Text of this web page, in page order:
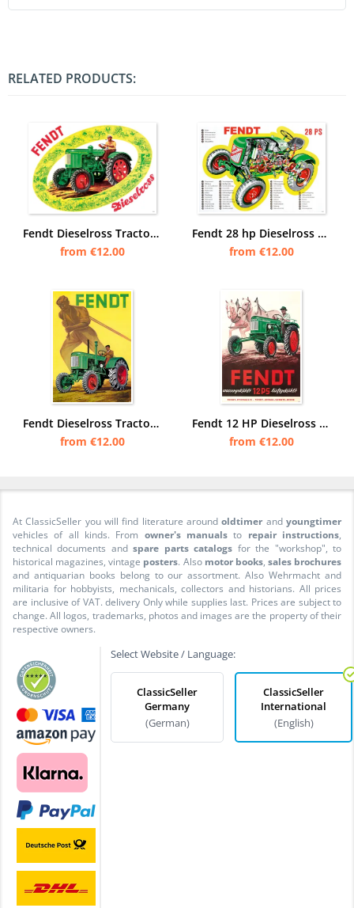
RELATED PRODUCTS:
Fendt Dieselross Tractor Poster Picture
from €12.00
Fendt 28 hp Dieselross Tractor sectional drawing view engine Poster Picture
from €12.00
Fendt Dieselross Tractor Advertisement Advertisement Poster Picture
from €12.00
Fendt 12 HP Dieselross Tractor advertising water-cooled air-cooled Poster Picture
from €12.00
At ClassicSeller you will find literature aroundoldtimer andyoungtimer
vehicles of all kinds. From owner's manuals to repair instructions,
technical documents andspare parts catalogs for the "workshop", to
historical magazines, vintage posters. Also motor books, sales brochures
and antiquarian books belong to our assortment. Also Wehrmacht and
militaria for hobbyists, mechanicals, collectors and historians. All prices
are inclusive of VAT. delivery Only while supplies last. Prices are subject to
change. All logos, trademarks, photos and images are the property of their
respective owners.
Select Website / Language:
ClassicSeller
Germany
(German)
ClassicSeller
International
(English)